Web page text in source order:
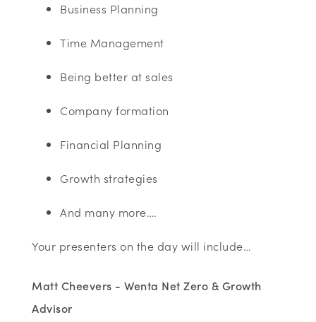
Business Planning
Time Management
Being better at sales
Company formation
Financial Planning
Growth strategies
And many more….
Your presenters on the day will include…
Matt Cheevers - Wenta Net Zero & Growth
Advisor